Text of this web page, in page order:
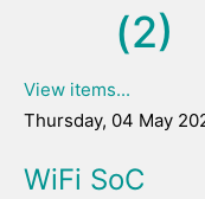
(2)
View items...
Thursday, 04 May
WiFi SoC